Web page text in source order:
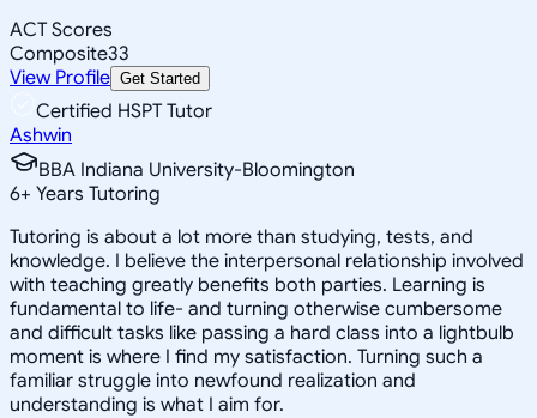
ACT Scores
Composite33
View Profile Get Started
Certified HSPT Tutor
Ashwin
BBA Indiana University-Bloomington
6+ Years Tutoring
Tutoring is about a lot more than studying, tests, and
knowledge. I believe the interpersonal relationship involved
with teaching greatly benefits both parties. Learning is
fundamental to life- and turning otherwise cumbersome
and difficult tasks like passing a hard class into a lightbulb
moment is where I find my satisfaction. Turning such a
familiar struggle into newfound realization and
understanding is what I aim for.